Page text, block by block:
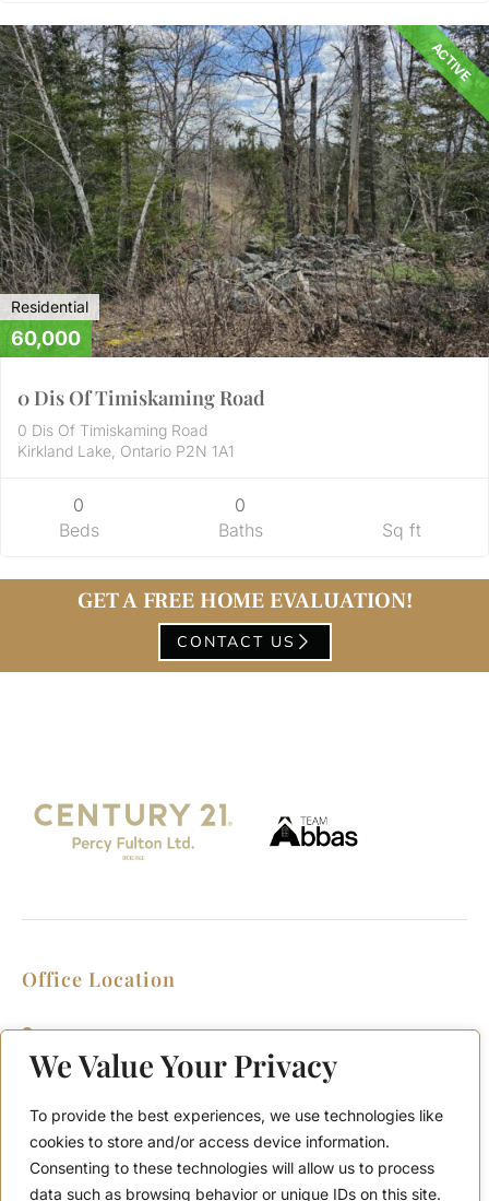
We Value Your Privacy
To provide the best experiences, we use technologies like
cookies to store and/or access device information.
Consenting to these technologies will allow us to process
data such as browsing behavior or unique IDs on this site.
ACTIVE
Residential
60,000
0 Dis Of Timiskaming Road
0 Dis Of Timiskaming Road
Kirkland Lake, Ontario P2N 1A1
0
Beds
0
Baths
Sq ft
GET A FREE HOME EVALUATION!
CONTACT US
Office Location
Call or Text: (416) 276-6786
Office : (416) 298-8200
Email: support@teamabbas.com